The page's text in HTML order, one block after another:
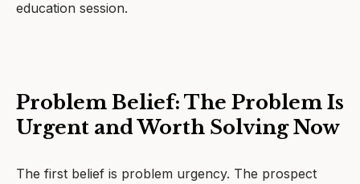
education session.
Problem Belief: The Problem Is
Urgent and Worth Solving Now
The first belief is problem urgency. The prospect